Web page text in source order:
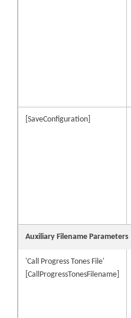
[SaveConfiguration]
Auxiliary Filename Parameters
'Call Progress Tones File'
[CallProgressTonesFilename]